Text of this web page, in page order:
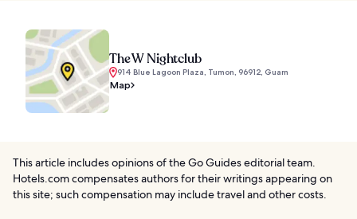
The W Nightclub
914 Blue Lagoon Plaza, Tumon, 96912, Guam
Map
This article includes opinions of the Go Guides editorial team.
Hotels.com compensates authors for their writings appearing on
this site; such compensation may include travel and other costs.